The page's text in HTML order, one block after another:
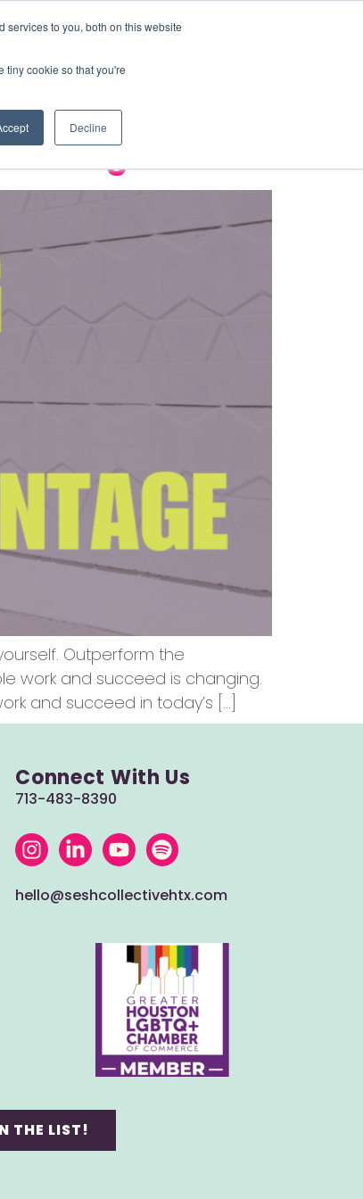
services to you, both on this website
tiny cookie so that you're
Decline
BOOK A TOUR
Outperform the
work and succeed is changing.
and succeed in today’s […]
Connect With Us
713-483-8390
hello@seshcollectivehtx.com
THE LIST!